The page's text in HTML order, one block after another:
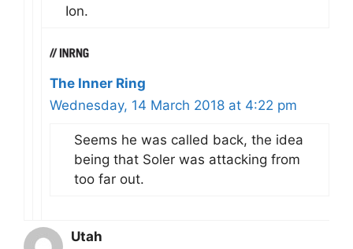
Ion.
The Inner Ring
Wednesday, 14 March 2018 at 4:22 pm
Seems he was called back, the idea
being that Soler was attacking from
too far out.
Utah